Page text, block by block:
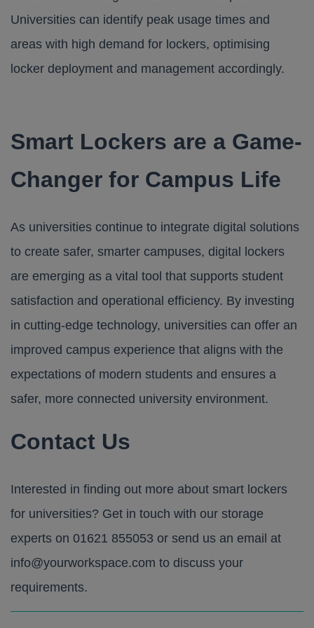
Universities can identify peak usage times and
areas with high demand for lockers, optimising
locker deployment and management accordingly.
Smart Lockers are a Game-
Changer for Campus Life
As universities continue to integrate digital solutions
to create safer, smarter campuses, digital lockers
are emerging as a vital tool that supports student
satisfaction and operational efficiency. By investing
in cutting-edge technology, universities can offer an
improved campus experience that aligns with the
expectations of modern students and ensures a
safer, more connected university environment.
Contact Us
Interested in finding out more about smart lockers
for universities? Get in touch with our storage
experts on 01621 855053 or send us an email at
info@yourworkspace.com to discuss your
requirements.